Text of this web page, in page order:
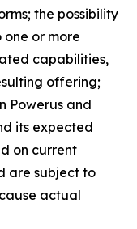
the possibility
or more
capabilities,
offering;
Powerus and
its expected
on current
are subject to
actual